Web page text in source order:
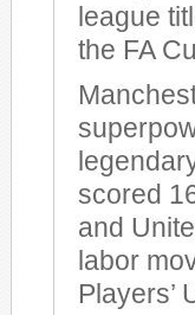
league
the FA
scored
and
labor
Players’